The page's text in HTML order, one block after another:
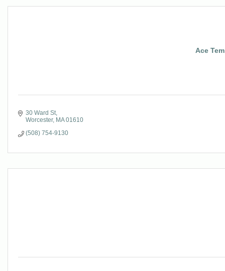
Ace
30 Ward St
Worcester MA 01610
(508) 754-9130